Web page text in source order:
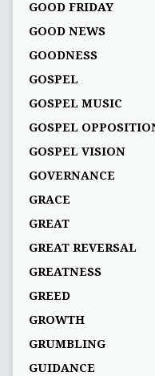
GOOD FRIDAY
GOOD NEWS
GOODNESS
GOSPEL
GOSPEL MUSIC
GOSPEL
GOSPEL VISION
GOVERNANCE
GRACE
GREAT
GREAT REVERSAL
GREATNESS
GREED
GROWTH
GRUMBLING
GUIDANCE